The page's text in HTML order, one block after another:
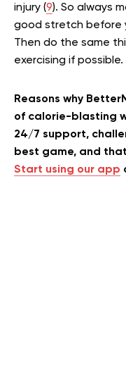
injury (9). So always
good stretch before
Then do the same
exercising if possible.
Reasons why
of calorie-blasting
24/7 support,
best game, and
Start using our app